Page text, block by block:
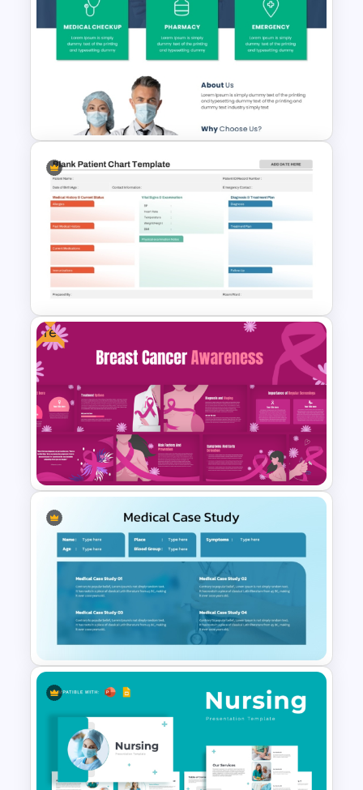
Free Animated DNA
PowerPoint Template and
Google Slides
Free Medical Poster
Blank Patient Chart
Presentation Template
Free
Free Breast Cancer Awareness
Presentation Templates
Medical Case Study Template